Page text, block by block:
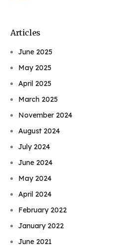
Articles
June 2025
May 2025
April 2025
March 2025
November 2024
August 2024
July 2024
June 2024
May 2024
April 2024
February 2022
January 2022
June 2021